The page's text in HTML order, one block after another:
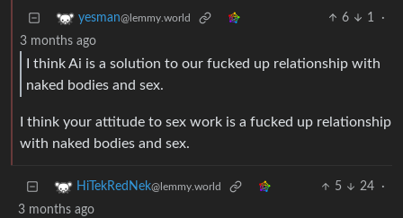
yesman@lemmy.world 6 1
·
3 months ago
I think Ai is a solution to our fucked up relationship with
naked bodies and sex.
I think your attitude to sex work is a fucked up relationship
with naked bodies and sex.
HiTekRedNek@lemmy.world 5 24
·
3 months ago